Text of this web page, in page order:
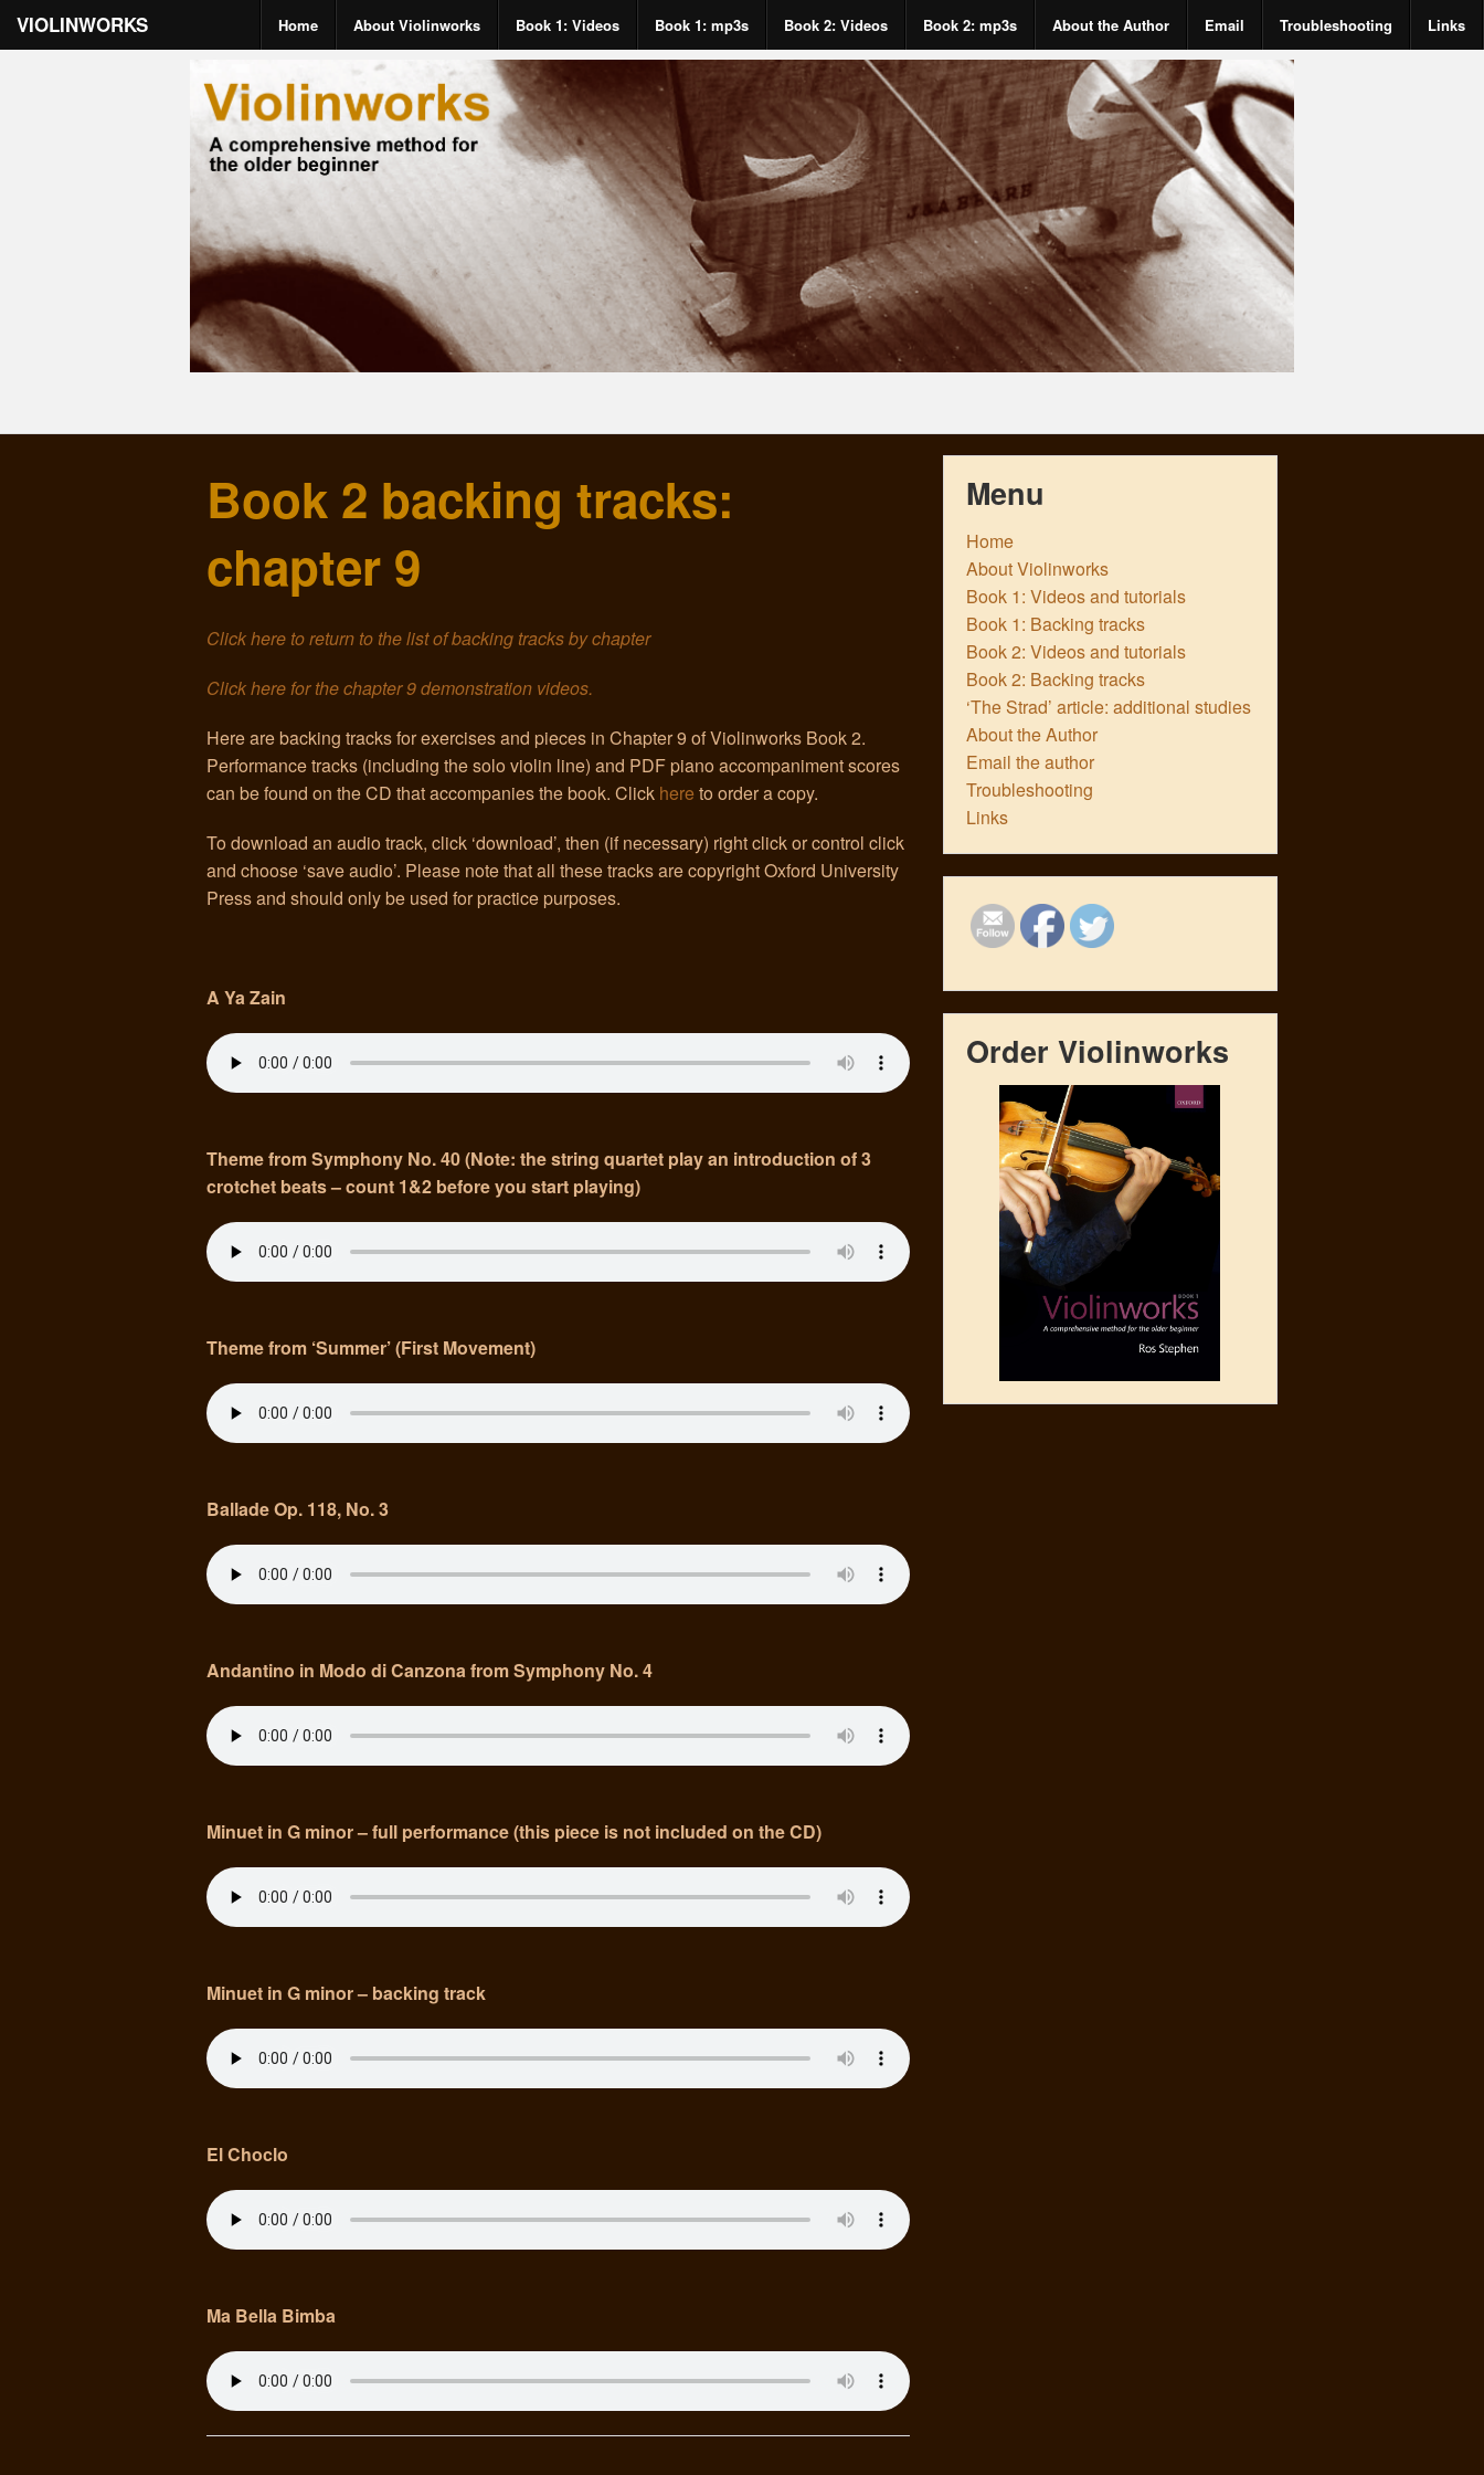
VIOLINWORKS Home About Violinworks Book 1: Videos Book 1: mp3s Book 2: Videos Book 2: mp3s About the Author Email Troubleshooting Links
Book 2 backing tracks:
chapter 9
Click here to return to the list of backing tracks by chapter
Click here for the chapter 9 demonstration videos.
Here are backing tracks for exercises and pieces in Chapter 9 of Violinworks Book 2.
Performance tracks (including the solo violin line) and PDF piano accompaniment scores
can be found on the CD that accompanies the book. Click here to order a copy.
To download an audio track, click ‘download’, then (if necessary) right click or control click
and choose ‘save audio’. Please note that all these tracks are copyright Oxford University
Press and should only be used for practice purposes.
A Ya Zain
Theme from Symphony No. 40 (Note: the string quartet play an introduction of 3
crotchet beats – count 1&2 before you start playing)
Theme from ‘Summer’ (First Movement)
Ballade Op. 118, No. 3
Andantino in Modo di Canzona from Symphony No. 4
Minuet in G minor – full performance (this piece is not included on the CD)
Minuet in G minor – backing track
El Choclo
Ma Bella Bimba
Menu
Home
About Violinworks
Book 1: Videos and tutorials
Book 1: Backing tracks
Book 2: Videos and tutorials
Book 2: Backing tracks
‘The Strad’ article: additional studies
About the Author
Email the author
Troubleshooting
Links
Order Violinworks